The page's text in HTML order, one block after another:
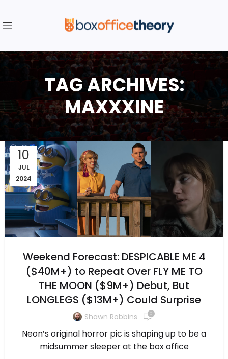
TAG ARCHIVES:
MAXXXINE
10
JUL
2024
Weekend Forecast: DESPICABLE ME 4
($40M+) to Repeat Over FLY ME TO
THE MOON ($9M+) Debut, But
LONGLEGS ($13M+) Could Surprise
Shawn Robbins 0
Neon’s original horror pic is shaping up to be a
midsummer sleeper at the box office